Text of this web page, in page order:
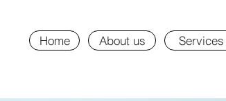
Home About us Services